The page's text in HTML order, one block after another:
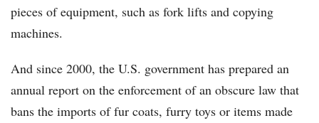
pieces of equipment, such as fork lifts and copying
machines.
And since 2000, the U.S. government has prepared an
annual report on the enforcement of an obscure law that
bans the imports of fur coats, furry toys or items made